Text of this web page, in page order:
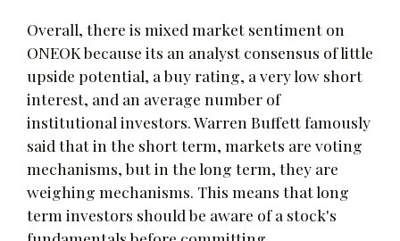
Overall, there is mixed market sentiment on
ONEOK because its an analyst consensus of little
upside potential, a buy rating, a very low short
interest, and an average number of
institutional investors. Warren Buffett famously
said that in the short term, markets are voting
mechanisms, but in the long term, they are
weighing mechanisms. This means that long
term investors should be aware of a stock's